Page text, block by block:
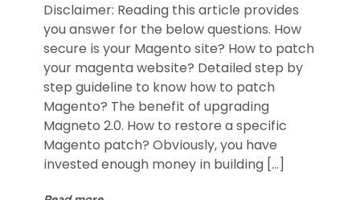
Disclaimer: Reading this article provides
you answer for the below questions. How
secure is your Magento site? How to patch
your magenta website? Detailed step by
step guideline to know how to patch
Magento? The benefit of upgrading
Magneto 2.0. How to restore a specific
Magento patch? Obviously, you have
invested enough money in building […]